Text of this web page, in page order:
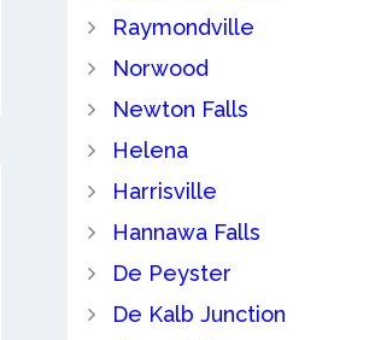
Raymondville
Norwood
Newton Falls
Helena
Harrisville
Hannawa Falls
De Peyster
De Kalb Junction